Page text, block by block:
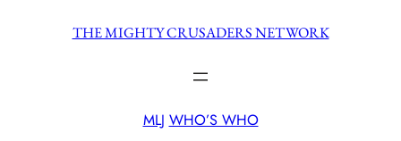
THE MIGHTY CRUSADERS NETWORK
MLJ WHO’S WHO